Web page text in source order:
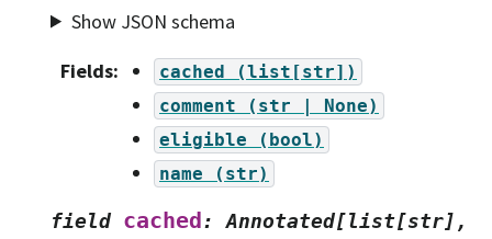
Show JSON schema
Fields: cached
(list[str])
comment
(str |
None)
eligible
(bool)
name
(str)
field cached :
Annotated[list[str],